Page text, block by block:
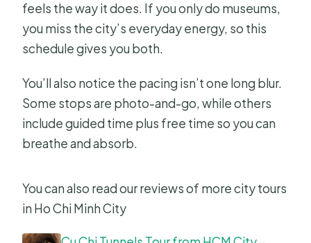
feels the way it does. If you only do museums,
you miss the city’s everyday energy, so this
schedule gives you both.
You’ll also notice the pacing isn’t one long blur.
Some stops are photo-and-go, while others
include guided time plus free time so you can
breathe and absorb.
You can also read our reviews of more city tours
in Ho Chi Minh City